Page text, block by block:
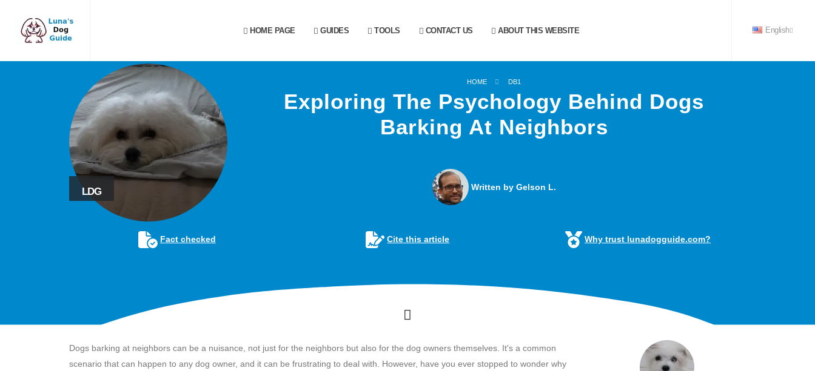
HOME PAGE GUIDES TOOLS CONTACT US ABOUT THIS WEBSITE English
LDG
HOME DB1
Exploring The Psychology Behind Dogs
Barking At Neighbors
Written by Gelson L.
Fact checked Cite this article Why trust lunadogguide.com?
Dogs barking at neighbors can be a nuisance, not just for the neighbors but also for the dog owners themselves. It's a common
scenario that can happen to any dog owner, and it can be frustrating to deal with. However, have you ever stopped to wonder why